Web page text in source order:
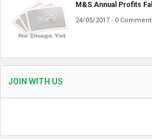
M&S Annual Profits
24/05/2017 - 0
JOIN WITH US